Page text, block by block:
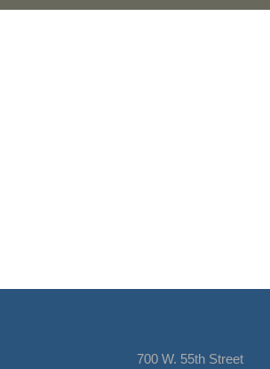
700 W. 55th Street